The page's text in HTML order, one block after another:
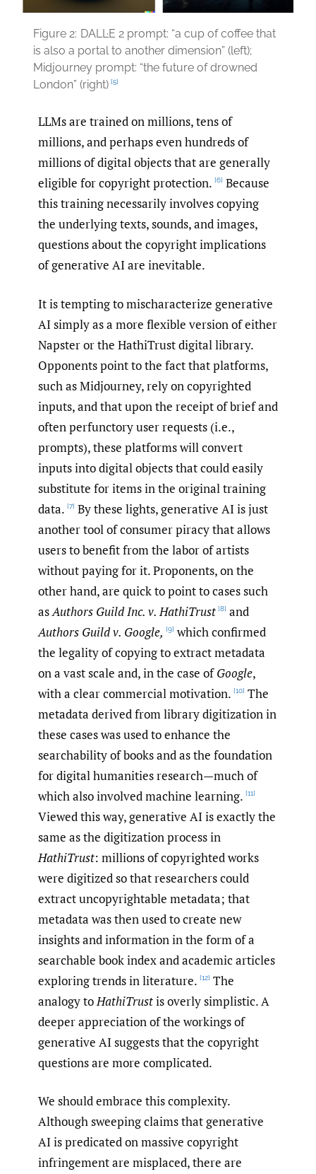
Figure 2: DALL·E 2 prompt: “a cup of coffee that
is also a portal to another dimension” (left);
Midjourney prompt: “the future of drowned
London” (right) [5]
LLMs are trained on millions, tens of
millions, and perhaps even hundreds of
millions of digital objects that are generally
eligible for copyright protection. [6] Because
this training necessarily involves copying
the underlying texts, sounds, and images,
questions about the copyright implications
of generative AI are inevitable.
It is tempting to mischaracterize generative
AI simply as a more flexible version of either
Napster or the HathiTrust digital library.
Opponents point to the fact that platforms,
such as Midjourney, rely on copyrighted
inputs, and that upon the receipt of brief and
often perfunctory user requests (i.e.,
prompts), these platforms will convert
inputs into digital objects that could easily
substitute for items in the original training
data. [7] By these lights, generative AI is just
another tool of consumer piracy that allows
users to benefit from the labor of artists
without paying for it. Proponents, on the
other hand, are quick to point to cases such
asAuthors Guild Inc. v. HathiTrust [8] and
Authors Guild v. Google, [9] which confirmed
the legality of copying to extract metadata
on a vast scale and, in the case ofGoogle,
with a clear commercial motivation. [10] The
metadata derived from library digitization in
these cases was used to enhance the
searchability of books and as the foundation
for digital humanities research—much of
which also involved machine learning. [11]
Viewed this way, generative AI is exactly the
same as the digitization process in
HathiTrust: millions of copyrighted works
were digitized so that researchers could
extract uncopyrightable metadata; that
metadata was then used to create new
insights and information in the form of a
searchable book index and academic articles
exploring trends in literature. [12] The
analogy toHathiTrustis overly simplistic. A
deeper appreciation of the workings of
generative AI suggests that the copyright
questions are more complicated.
We should embrace this complexity.
Although sweeping claims that generative
AI is predicated on massive copyright
infringement are misplaced, there are